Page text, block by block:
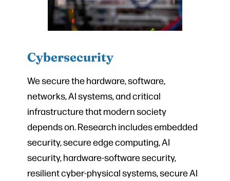
Cybersecurity
We secure the hardware, software,
networks, AI systems, and critical
infrastructure that modern society
depends on. Research includes embedded
security, secure edge computing, AI
security, hardware-software security,
resilient cyber-physical systems, secure AI